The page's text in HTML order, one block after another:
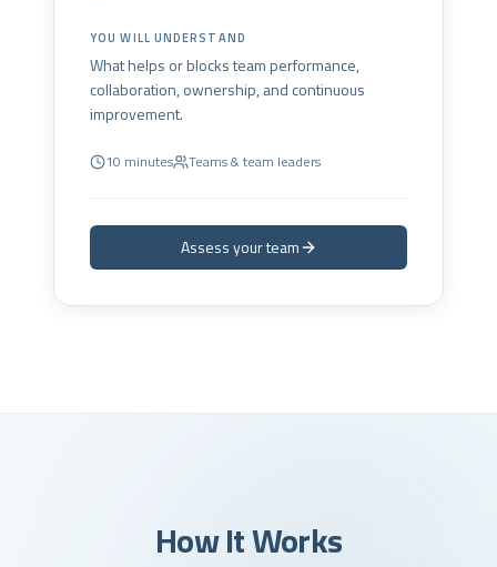
YOU WILL UNDERSTAND
What helps or blocks team performance,
collaboration, ownership, and continuous
improvement.
10 minutes Teams & team leaders
Assess your team
How It Works